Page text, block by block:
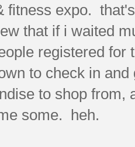
fitness expo.
that if i waited
registered for
to check in
to shop from,
some. heh.